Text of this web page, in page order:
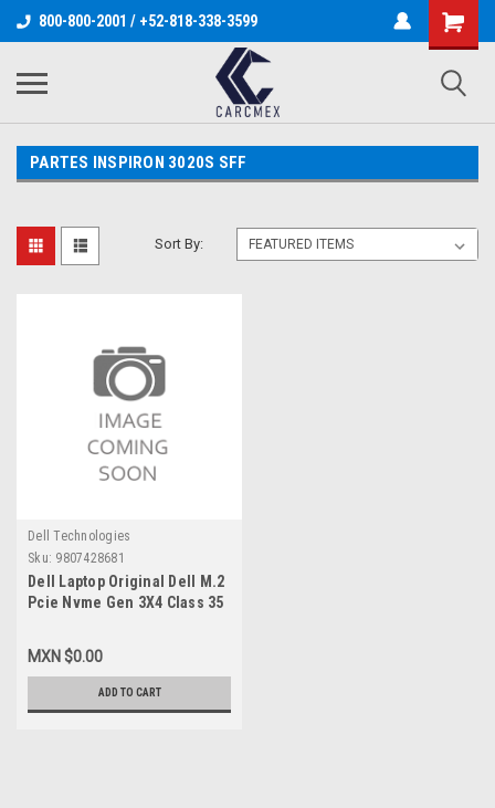
800-800-2001 / +52-818-338-3599
PARTES INSPIRON 3020S SFF
Sort By:
Dell Technologies
Sku: 9807428681
Dell Laptop Original Dell M.2
Pcie Nvme Gen 3X4 Class 35
SSD / Disco Duro 1TB SSD
Original Dell SNP112233P,
MXN $0.00
ADD TO CART